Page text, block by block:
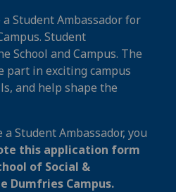
Student Ambassador for
Student
School and Campus. The
part in exciting campus
and help shape the
Student Ambassador, you
this application form
of Social &
Dumfries Campus.